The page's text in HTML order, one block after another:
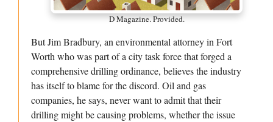
D Magazine. Provided.
But Jim Bradbury, an environmental attorney in Fort
Worth who was part of a city task force that forged a
comprehensive drilling ordinance, believes the industry
has itself to blame for the discord. Oil and gas
companies, he says, never want to admit that their
drilling might be causing problems, whether the issue